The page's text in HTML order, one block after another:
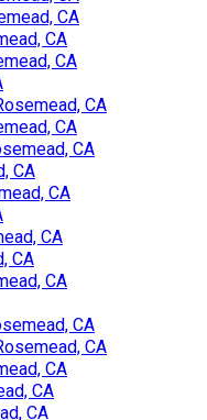
CA
CA
CA
CA
CA
CA
CA
CA
CA
CA
CA
CA
CA
CA
CA
CA